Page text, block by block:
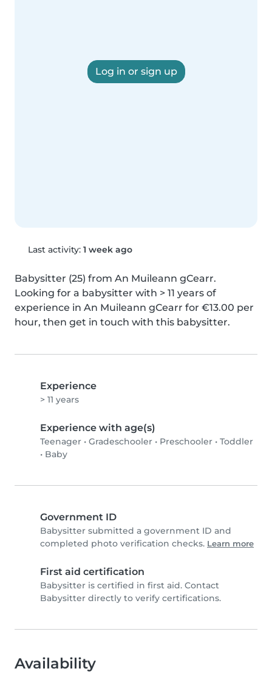
Log in or sign up
Last activity: 1 week ago
Babysitter (25) from An Muileann gCearr.
Looking for a babysitter with > 11 years of
experience in An Muileann gCearr for €13.00 per
hour, then get in touch with this babysitter.
Experience
> 11 years
Experience with age(s)
Teenager • Gradeschooler • Preschooler • Toddler
• Baby
Government ID
Babysitter submitted a government ID and
completed photo verification checks. Learn more
First aid certification
Babysitter is certified in first aid. Contact
Babysitter directly to verify certifications.
Availability